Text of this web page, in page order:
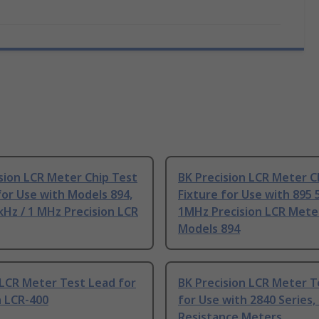
LCR Meter Chip Test
Use with Models 894,
/ 1 MHz Precision LCR
BK Precision LCR Meter
Fixture for Use with 895
1MHz Precision LCR
Models 894
Meter Test Lead for
400
BK Precision LCR Meter
for Use with 2840 Series,